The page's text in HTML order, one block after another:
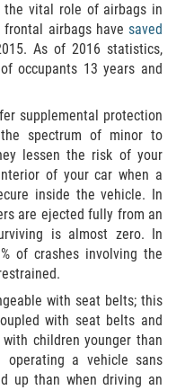
Injuries
the vital role of airbags in
airbags have saved
As of 2016 statistics,
occupants 13 years and
supplemental protection
spectrum of minor to
lessen the risk of your
of your car when a
inside the vehicle. In
are ejected fully from an
is almost zero. In
of crashes involving the
with seat belts; this
with seat belts and
children younger than
a vehicle sans
up than when driving an